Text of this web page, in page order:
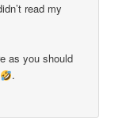
read my
as you should
.